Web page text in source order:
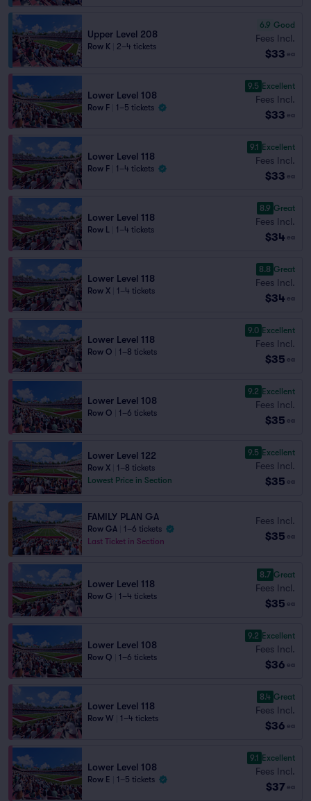
Upper Level 208
Row K 2–4 tickets
6.9 Good
Fees Incl.
$33 ea
Lower Level 108
Row F 1–5 tickets
9.5 Excellent
Fees Incl.
$33 ea
Lower Level 118
Row F 1–4 tickets
9.1 Excellent
Fees Incl.
$33 ea
Lower Level 118
Row L 1–4 tickets
8.9 Great
Fees Incl.
$34 ea
Lower Level 118
Row X 1–4 tickets
8.8 Great
Fees Incl.
$34 ea
Lower Level 118
Row O 1–8 tickets
9.0 Excellent
Fees Incl.
$35 ea
Lower Level 108
Row O 1–6 tickets
9.2 Excellent
Fees Incl.
$35 ea
Lower Level 122
Row X
1–8 tickets
Lowest Price in Section
9.5 Excellent
Fees Incl.
$35 ea
FAMILY PLAN GA
Row GA
1–6 tickets
Last Ticket in Section
Fees Incl.
$35 ea
Lower Level 118
Row G 1–4 tickets
8.7 Great
Fees Incl.
$35 ea
Lower Level 108
Row Q 1–6 tickets
9.2 Excellent
Fees Incl.
$36 ea
Lower Level 118
Row W 1–4 tickets
8.4 Great
Fees Incl.
$36 ea
Lower Level 108
Row E 1–5 tickets
9.1 Excellent
Fees Incl.
$37 ea